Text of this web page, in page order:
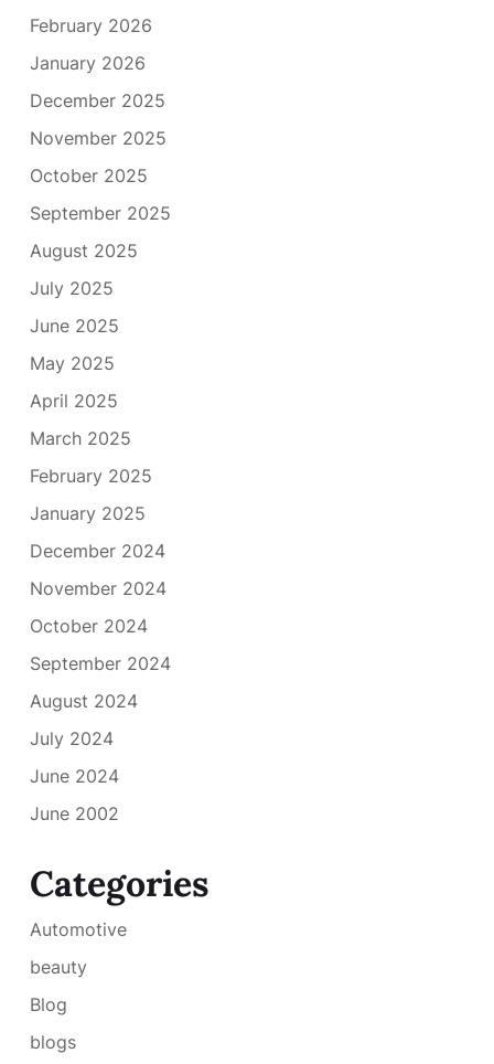
February 2026
January 2026
December 2025
November 2025
October 2025
September 2025
August 2025
July 2025
June 2025
May 2025
April 2025
March 2025
February 2025
January 2025
December 2024
November 2024
October 2024
September 2024
August 2024
July 2024
June 2024
June 2002
Categories
Automotive
beauty
Blog
blogs